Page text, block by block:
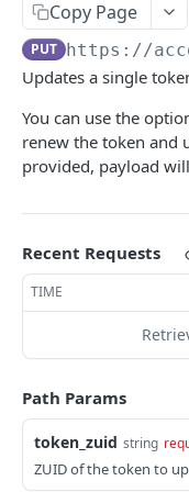
Logout
/okta
Okta SSO Login
Okta SSO redirect
/password-reset
Password Reset
Verify 2FA using
Verify 2FA using
Verify Session
ACCOUNTS API
Accounts API
/instances
Get Instances
Verify DNS
Get Invited
Get Instance
Update Instance
/instances/domains
Create Domain
Get Domain
Update Domain
Delete Domain
/instances/app-
Get App Installs
Install App
Get App Install
Delete App Install
Create User
Get User
Update User
/users/emails
Get User Emails
Add Unverified
/companies
Create Company
Copy Page
PUT https://
Updates a single
You can use the
renew the token and
provided, payload
Recent Requests
TIME
Path Params
token_zuid string
ZUID of the token to